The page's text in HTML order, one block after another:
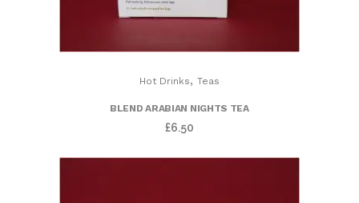
Hot Drinks, Teas
BLEND ARABIAN NIGHTS TEA
£6.50